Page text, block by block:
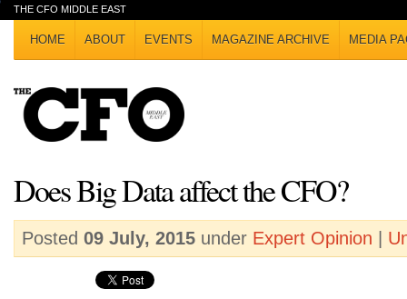
THE CFO MIDDLE EAST
HOME ABOUT EVENTS MAGAZINE ARCHIVE MEDIA
Does Big Data affect the CFO?
Posted 09 July, 2015 under Expert Opinion